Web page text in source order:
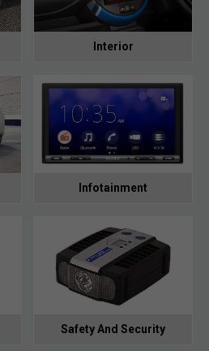
Interior
Infotainment
Safety And Security